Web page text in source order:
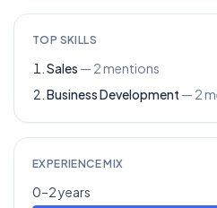
TOP SKILLS
Sales — 2mentions
Business Development — 2
EXPERIENCE MIX
0–2 years